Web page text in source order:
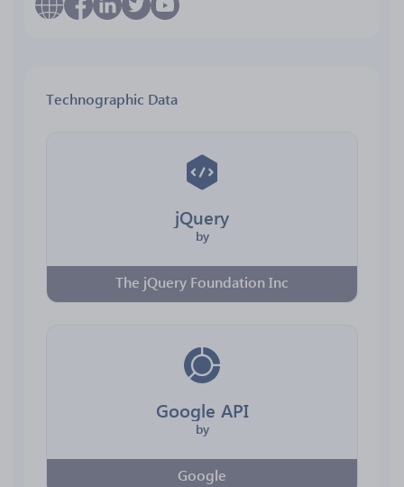
Technographic Data
jQuery
by
The jQuery Foundation Inc
Google API
by
Google